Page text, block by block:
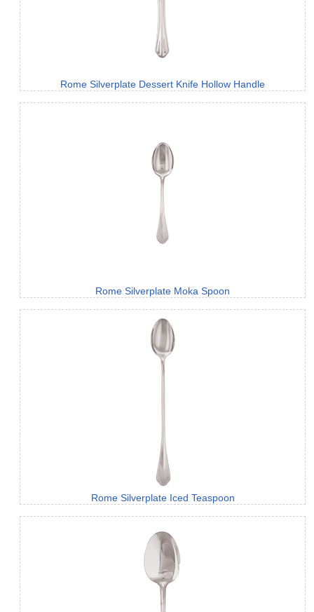
Rome Silverplate Dessert Knife Hollow Handle
Rome Silverplate Moka Spoon
Rome Silverplate Iced Teaspoon